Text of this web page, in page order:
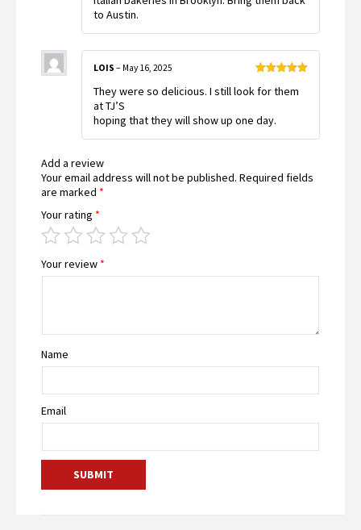
to Austin.
of 5
LOIS – May 16, 2025
They were so delicious. I still look for them
at TJ’S
hoping that they will show up one day.
Add a review
Your email address will not be published. Required fields
are marked *
Your rating *
Your review *
Name
Email